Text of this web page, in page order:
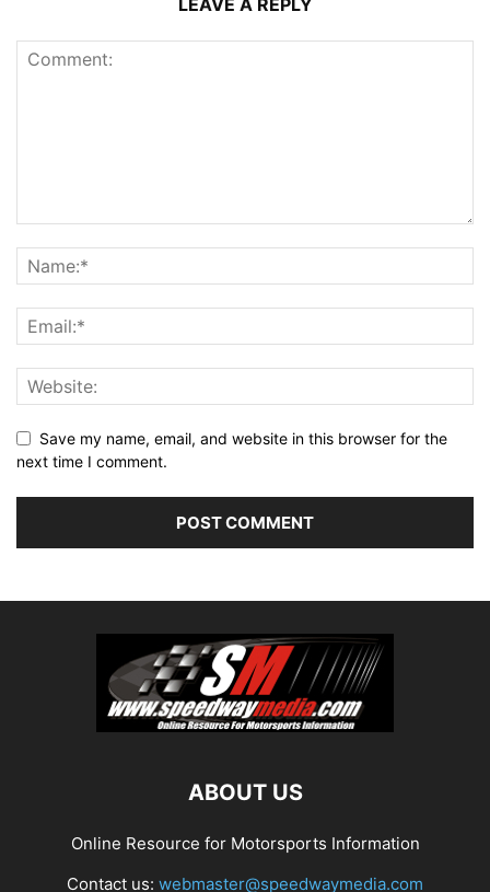
Save my name, email, and website in this browser for the
next time I comment.
ABOUT US
Online Resource for Motorsports Information
Contact us: webmaster@speedwaymedia.com